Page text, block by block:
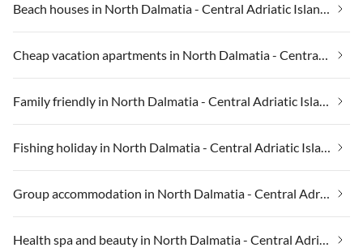
Beach houses in North Dalmatia - Central Adriatic Islands
Cheap vacation apartments in North Dalmatia - Central Adriatic Islands
Family friendly in North Dalmatia - Central Adriatic Islands
Fishing holiday in North Dalmatia - Central Adriatic Islands
Group accommodation in North Dalmatia - Central Adriatic Islands
Health spa and beauty in North Dalmatia - Central Adriatic Islands